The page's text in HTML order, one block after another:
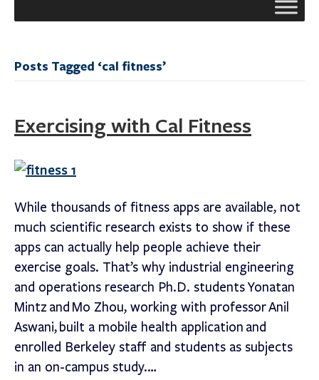
Posts Tagged ‘cal fitness’
Exercising with Cal Fitness
While thousands of fitness apps are available, not
much scientific research exists to show if these
apps can actually help people achieve their
exercise goals. That’s why industrial engineering
and operations research Ph.D. students Yonatan
Mintz and Mo Zhou, working with professor Anil
Aswani, built a mobile health application and
enrolled Berkeley staff and students as subjects
in an on-campus study.…